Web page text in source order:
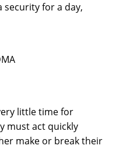
security for a day,
little time for
must act quickly
make or break their